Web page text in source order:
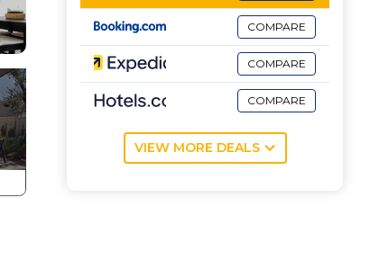
COMPARE
COMPARE
COMPARE
VIEW MORE DEALS